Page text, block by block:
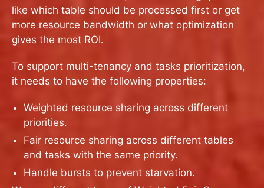
like which table should be processed first or get
more resource bandwidth or what optimization
gives the most ROI.
To support multi-tenancy and tasks prioritization,
it needs to have the following properties:
Weighted resource sharing across different
priorities.
Fair resource sharing across different tables
and tasks with the same priority.
Handle bursts to prevent starvation.